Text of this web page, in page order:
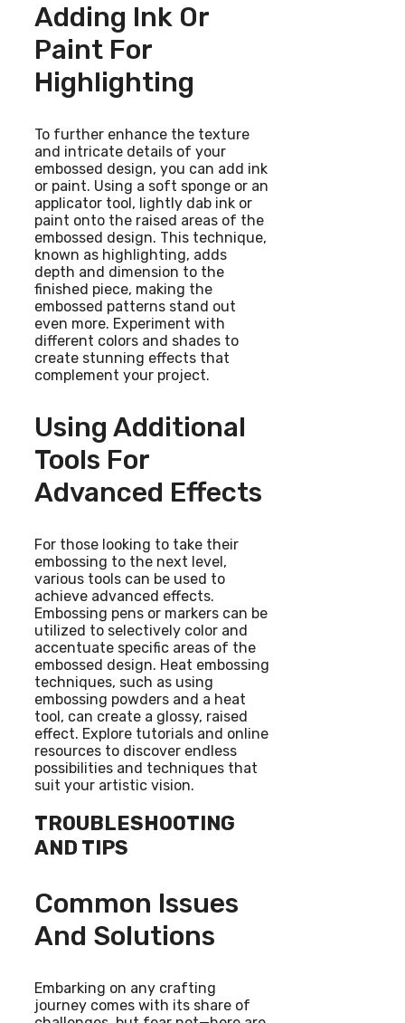
Adding Ink Or
Paint For
Highlighting
To further enhance the texture
and intricate details of your
embossed design, you can add ink
or paint. Using a soft sponge or an
applicator tool, lightly dab ink or
paint onto the raised areas of the
embossed design. This technique,
known as highlighting, adds
depth and dimension to the
finished piece, making the
embossed patterns stand out
even more. Experiment with
different colors and shades to
create stunning effects that
complement your project.
Using Additional
Tools For
Advanced Effects
For those looking to take their
embossing to the next level,
various tools can be used to
achieve advanced effects.
Embossing pens or markers can be
utilized to selectively color and
accentuate specific areas of the
embossed design. Heat embossing
techniques, such as using
embossing powders and a heat
tool, can create a glossy, raised
effect. Explore tutorials and online
resources to discover endless
possibilities and techniques that
suit your artistic vision.
TROUBLESHOOTING
AND TIPS
Common Issues
And Solutions
Embarking on any crafting
journey comes with its share of